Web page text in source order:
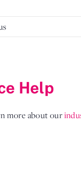
Help
more about our